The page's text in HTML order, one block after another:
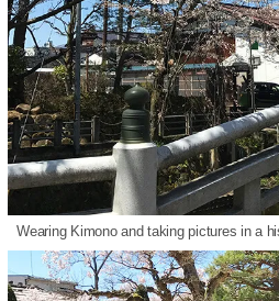
Wearing Kimono and taking pictures in a